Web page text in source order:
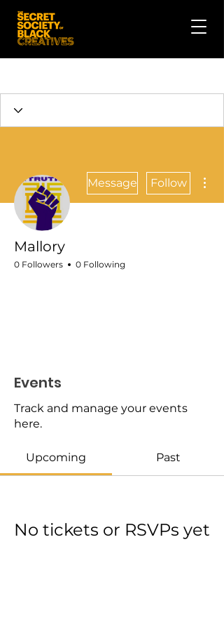
Message Follow
Mallory
0 Followers 0 Following
Events
Track and manage your events
here.
Upcoming Past
No tickets or RSVPs yet